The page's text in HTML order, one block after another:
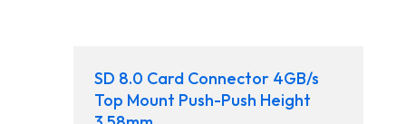
SD 8.0 Card Connector 4GB/s
Top Mount Push-Push Height